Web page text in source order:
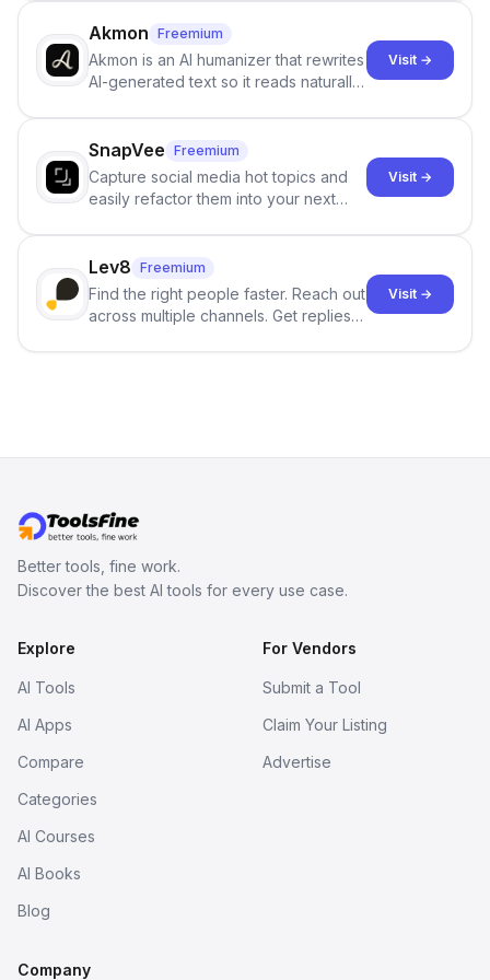
term memory, multi-agent scenes, and
branching stories.
Akmon Freemium
Akmon is an AI humanizer that rewrites
AI-generated text so it reads naturally
no sign-up required.
Visit →
SnapVee Freemium
Capture social media hot topics and
easily refactor them into your next
click.
Visit →
Lev8 Freemium
Find the right people faster. Reach out
across multiple channels. Get replies
Visit →
Better tools, fine work.
Discover the best AI tools for every use case.
Explore
AI Tools
AI Apps
Compare
Categories
AI Courses
AI Books
Blog
For Vendors
Submit a Tool
Claim Your Listing
Advertise
Company